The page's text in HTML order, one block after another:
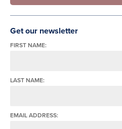
Get our newsletter
FIRST NAME:
LAST NAME:
EMAIL ADDRESS: